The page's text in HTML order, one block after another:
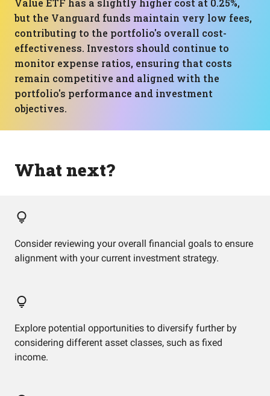
Value ETF has a slightly higher cost at 0.25%,
but the Vanguard funds maintain very low fees,
contributing to the portfolio's overall cost-
effectiveness. Investors should continue to
monitor expense ratios, ensuring that costs
remain competitive and aligned with the
portfolio's performance and investment
objectives.
What next?
Consider reviewing your overall financial goals to ensure
alignment with your current investment strategy.
Explore potential opportunities to diversify further by
considering different asset classes, such as fixed
income.